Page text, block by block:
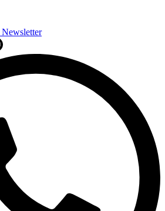
Newsletter